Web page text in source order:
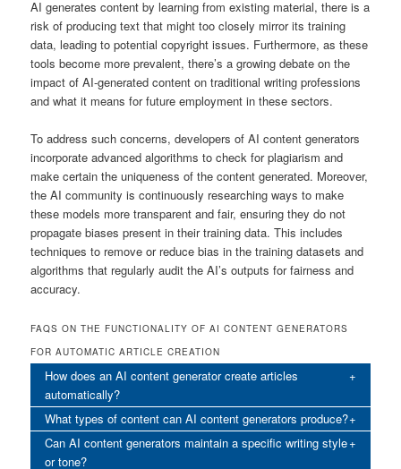
AI generates content by learning from existing material, there is a
risk of producing text that might too closely mirror its training
data, leading to potential copyright issues. Furthermore, as these
tools become more prevalent, there’s a growing debate on the
impact of AI-generated content on traditional writing professions
and what it means for future employment in these sectors.
To address such concerns, developers of AI content generators
incorporate advanced algorithms to check for plagiarism and
make certain the uniqueness of the content generated. Moreover,
the AI community is continuously researching ways to make
these models more transparent and fair, ensuring they do not
propagate biases present in their training data. This includes
techniques to remove or reduce bias in the training datasets and
algorithms that regularly audit the AI’s outputs for fairness and
accuracy.
FAQS ON THE FUNCTIONALITY OF AI CONTENT GENERATORS
FOR AUTOMATIC ARTICLE CREATION
How does an AI content generator create articles
automatically?
What types of content can AI content generators produce?
Can AI content generators maintain a specific writing style
or tone?